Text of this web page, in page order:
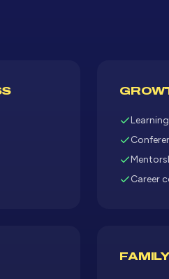
Career